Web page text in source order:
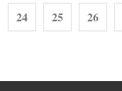
24 25 26